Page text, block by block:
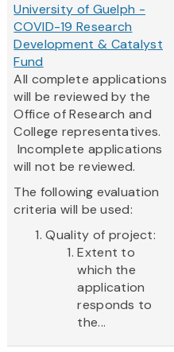
University of Guelph -
COVID-19 Research
Development & Catalyst
Fund
All complete applications
will be reviewed by the
Office of Research and
College representatives.
Incomplete applications
will not be reviewed.
The following evaluation
criteria will be used:
Quality of project:
Extent to
which the
application
responds to
the...